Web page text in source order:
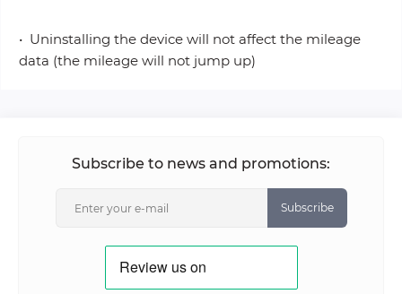
• Uninstalling the device will not affect the mileage
data (the mileage will not jump up)
Subscribe to news and promotions:
Subscribe